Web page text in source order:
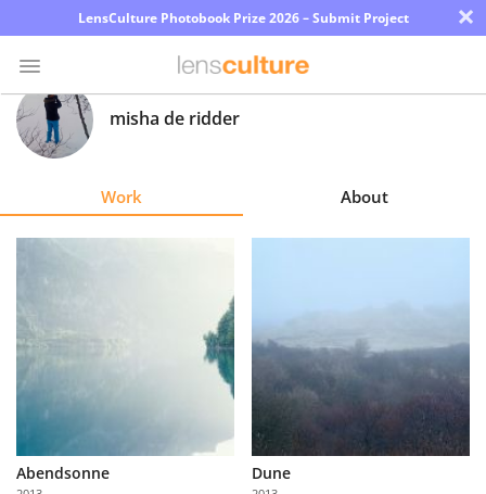
LensCulture Photobook Prize 2026 – Submit Project ×
Photo
Contest
Learn
About
Partner
with
misha de ridder
Work About
Abendsonne Dune